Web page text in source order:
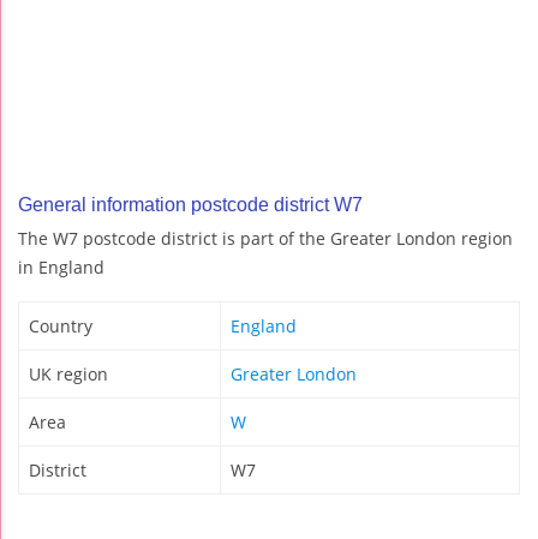
General information postcode district W7
The W7 postcode district is part of the Greater London region
in England
Country England
UK region Greater London
Area W
District W7